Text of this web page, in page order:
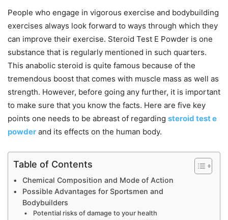
People who engage in vigorous exercise and bodybuilding
exercises always look forward to ways through which they
can improve their exercise. Steroid Test E Powder is one
substance that is regularly mentioned in such quarters.
This anabolic steroid is quite famous because of the
tremendous boost that comes with muscle mass as well as
strength. However, before going any further, it is important
to make sure that you know the facts. Here are five key
points one needs to be abreast of regarding steroid test e
powder and its effects on the human body.
Table of Contents
Chemical Composition and Mode of Action
Possible Advantages for Sportsmen and
Bodybuilders
Potential risks of damage to your health